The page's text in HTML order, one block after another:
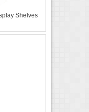
Shelves